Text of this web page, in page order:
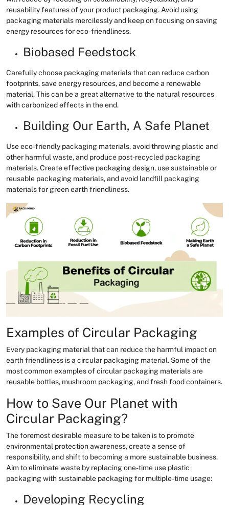
reusability features of your product packaging. Avoid using
packaging materials mercilessly and keep on focusing on saving
energy resources for eco-friendliness.
Biobased Feedstock
Carefully choose packaging materials that can reduce carbon
footprints, save energy resources, and become a renewable
material. This can be a great alternative to the natural resources
with carbonized effects in the end.
Building Our Earth, A Safe Planet
Use eco-friendly packaging materials, avoid throwing plastic and
other harmful waste, and produce post-recycled packaging
materials. Create effective packaging design, use sustainable or
reusable packaging materials, and avoid landfill packaging
materials for green earth friendliness.
Examples of Circular Packaging
Every packaging material that can reduce the harmful impact on
earth friendliness is a circular packaging material. Some of the
most common examples of circular packaging materials are
reusable bottles, mushroom packaging, and fresh food containers.
How to Save Our Planet with
Circular Packaging?
The foremost desirable measure to be taken is to promote
environmental protection awareness, create a sense of
responsibility, and shift to becoming a more sustainable business.
Aim to eliminate waste by replacing one-time use plastic
packaging with sustainable packaging for multiple-time usage:
Developing Recycling